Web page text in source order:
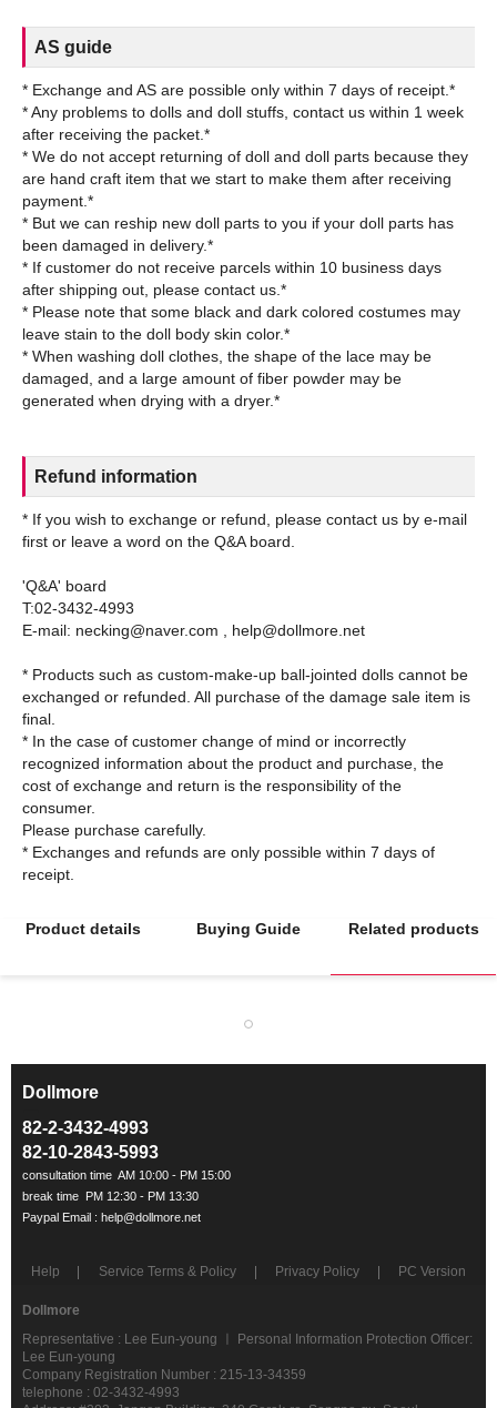
AS guide
* Exchange and AS are possible only within 7 days of receipt.*
* Any problems to dolls and doll stuffs, contact us within 1 week
after receiving the packet.*
* We do not accept returning of doll and doll parts because they
are hand craft item that we start to make them after receiving
payment.*
* But we can reship new doll parts to you if your doll parts has
been damaged in delivery.*
* If customer do not receive parcels within 10 business days
after shipping out, please contact us.*
* Please note that some black and dark colored costumes may
leave stain to the doll body skin color.*
* When washing doll clothes, the shape of the lace may be
damaged, and a large amount of fiber powder may be
Refund information
* If you wish to exchange or refund, please contact us by e-mail
first or leave a word on the Q&A board.
'Q&A' board
T:02-3432-4993
E-mail: necking@naver.com , help@dollmore.net
* Products such as custom-make-up ball-jointed dolls cannot be
exchanged or refunded. All purchase of the damage sale item is
final.
* In the case of customer change of mind or incorrectly
recognized information about the product and purchase, the
cost of exchange and return is the responsibility of the
consumer.
Please purchase carefully.
* Exchanges and refunds are only possible within 7 days of
Product details Buying Guide Related products
Dollmore
82-2-3432-4993
82-10-2843-5993
Help Service Terms & Policy Privacy Policy PC Version
Dollmore
Representative : Lee Eun-young ㅣ Personal Information Protection Officer:
Lee Eun-young
Company Registration Number : 215-13-34359
telephone : 02-3432-4993